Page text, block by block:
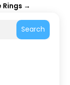
Search
→